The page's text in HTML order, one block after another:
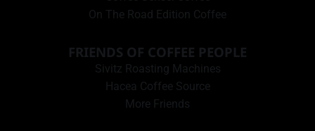
On The Road Edition Coffee
FRIENDS OF COFFEE PEOPLE
Sivitz Roasting Machines
Hacea Coffee Source
More Friends